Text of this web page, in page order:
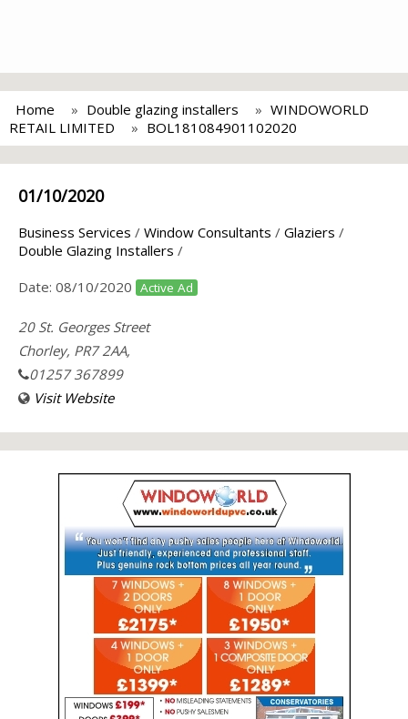
Home Double glazing installers
WINDOWORLD
RETAIL LIMITED
BOL181084901102020
01/10/2020
Business Services / Window Consultants / Glaziers /
Double Glazing Installers /
Date: 08/10/2020 Active Ad
20 St. Georges Street
Chorley, PR7 2AA,
01257 367899
Visit Website